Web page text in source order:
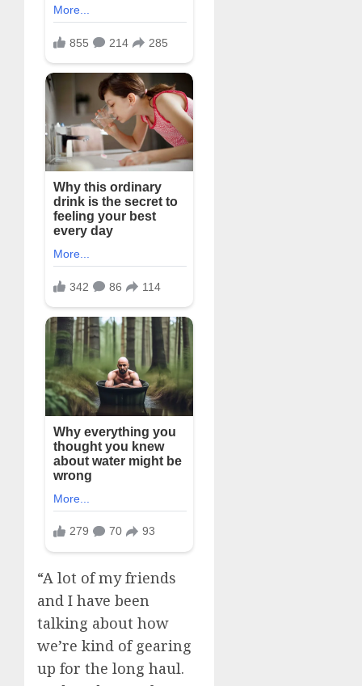
“A lot of my friends
and I have been
talking about how
we’re kind of gearing
up for the long haul.